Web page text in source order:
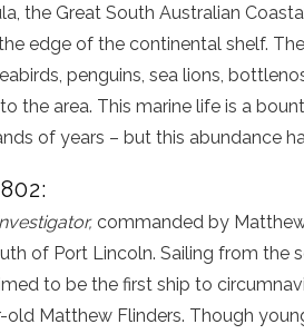
, the Great South Australian
edge of the continental shelf.
penguins, sea lions,
the area. This marine life is a
of years – but this abundance
commanded by
of Port Lincoln. Sailing from
to be the first ship to
Matthew Flinders. Though